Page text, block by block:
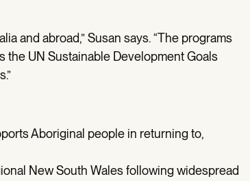
and abroad,” Susan says. “The programs
the UN Sustainable Development Goals
Aboriginal people in returning to,
New South Wales following widespread